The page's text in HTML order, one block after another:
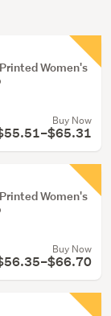
Women's
Buy Now
Women's
Buy Now